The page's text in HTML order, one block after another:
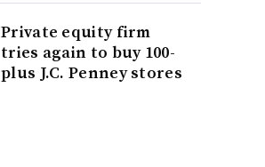
Private equity firm
tries again to buy 100-
plus J.C. Penney stores